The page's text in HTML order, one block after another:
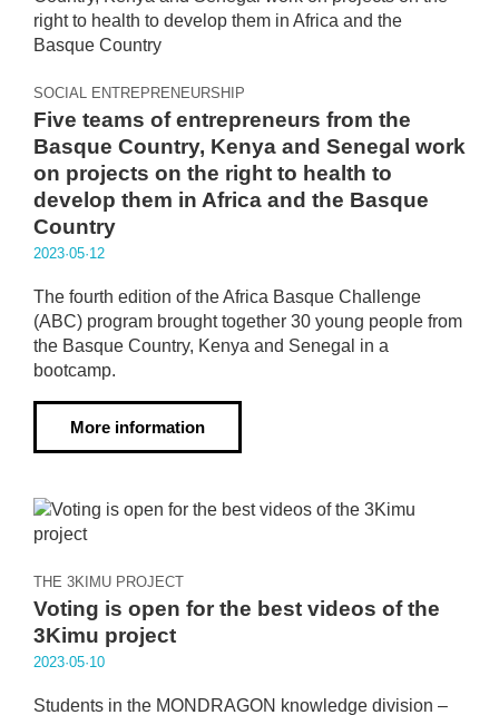
SOCIAL ENTREPRENEURSHIP
Five teams of entrepreneurs from the
Basque Country, Kenya and Senegal work
on projects on the right to health to
develop them in Africa and the Basque
Country
2023·05·12
The fourth edition of the Africa Basque Challenge
(ABC) program brought together 30 young people from
the Basque Country, Kenya and Senegal in a
bootcamp.
More information
THE 3KIMU PROJECT
Voting is open for the best videos of the
3Kimu project
2023·05·10
Students in the MONDRAGON knowledge division –